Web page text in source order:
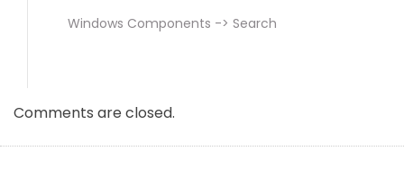
Windows Components -> Search
Comments are closed.